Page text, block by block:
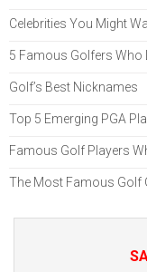
Celebrities You Might
5 Famous Golfers Who
Golf’s Best Nicknames
Top 5 Emerging PGA
Famous Golf Players
The Most Famous Golf